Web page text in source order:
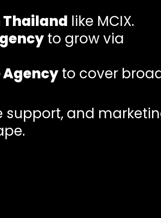
like MCIX.
to grow via
Agencyto cover
support, and